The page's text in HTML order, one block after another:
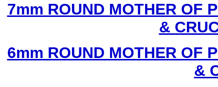
7mm ROUND MOTHER OF
&
6mm ROUND MOTHER OF
&